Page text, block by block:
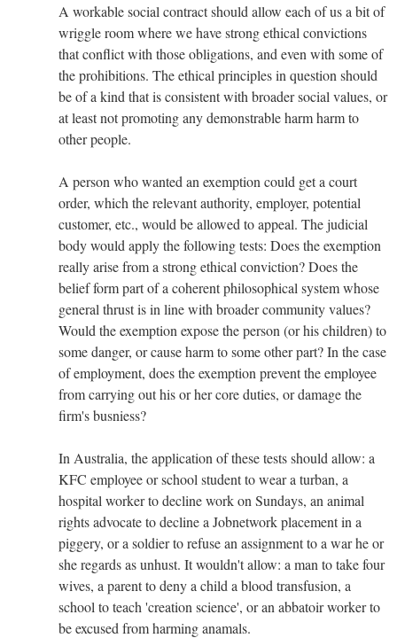
A workable social contract should allow each of us a bit of
wriggle room where we have strong ethical convictions
that conflict with those obligations, and even with some of
the prohibitions. The ethical principles in question should
be of a kind that is consistent with broader social values, or
at least not promoting any demonstrable harm harm to
other people.
A person who wanted an exemption could get a court
order, which the relevant authority, employer, potential
customer, etc., would be allowed to appeal. The judicial
body would apply the following tests: Does the exemption
really arise from a strong ethical conviction? Does the
belief form part of a coherent philosophical system whose
general thrust is in line with broader community values?
Would the exemption expose the person (or his children) to
some danger, or cause harm to some other part? In the case
of employment, does the exemption prevent the employee
from carrying out his or her core duties, or damage the
firm's busniess?
In Australia, the application of these tests should allow: a
KFC employee or school student to wear a turban, a
hospital worker to decline work on Sundays, an animal
rights advocate to decline a Jobnetwork placement in a
piggery, or a soldier to refuse an assignment to a war he or
she regards as unhust. It wouldn't allow: a man to take four
wives, a parent to deny a child a blood transfusion, a
school to teach 'creation science', or an abbatoir worker to
be excused from harming anamals.